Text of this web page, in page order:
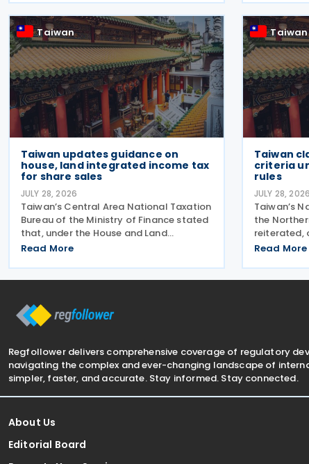
(MOF) E-Invoice Platform within the
statutory deadlines, following the end
rather than
gross
Taiwan
Taiwan updates guidance on
house, land integrated income tax
for share sales
JULY 28, 2026
Taiwan’s Central Area National Taxation
Bureau of the Ministry of Finance stated
that, under the House and Land
Integrated Income Tax 2.0 regime,
seeking enterprise that disposes of
Read More
Taiwan
Taiwan
criteria
rules
JULY 28, 2026
Taiwan’s
the
reiterated,
exemption
regime,
Read More
Regfollower delivers comprehensive coverage of regulatory
navigating the complex and ever-changing landscape of
simpler, faster, and accurate. Stay informed. Stay connected.
About Us
Editorial Board